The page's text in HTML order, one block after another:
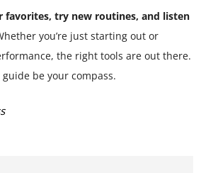
favorites, try new routines, and listen
you’re just starting out or
the right tools are out there.
be your compass.